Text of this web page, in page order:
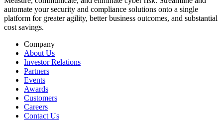
automate your security and compliance solutions onto a single
platform for greater agility, better business outcomes, and substantial
cost savings.
Company
About Us
Investor Relations
Partners
Events
Awards
Customers
Careers
Contact Us